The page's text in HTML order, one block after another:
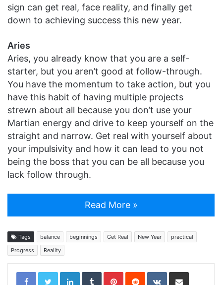
sign can get real, face reality, and finally get
down to achieving success this new year.
Aries
Aries, you already know that you are a self-
starter, but you aren’t good at follow-through.
You have the momentum to take action, but you
have this habit of having multiple projects
strewn about all because you don’t use your
Martian energy and drive to keep yourself on the
straight and narrow. Get real with yourself about
your impulsivity and how it can lead to you not
being the boss that you can be all because you
lack follow through.
Read More »
Tags balance beginnings Get Real New Year
practical
Progress
Reality
LinkedInTumblrPinterestReddit VKontakteShare via Email